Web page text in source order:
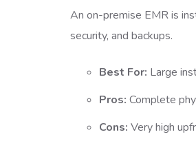
An on-premise EMR is
security, and backups.
Best For: Large
Pros: Complete
Cons: Very high